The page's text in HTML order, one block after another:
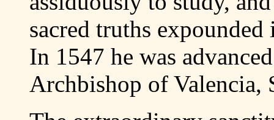
sacred truths
In 1547 he was
Archbishop of Valencia,